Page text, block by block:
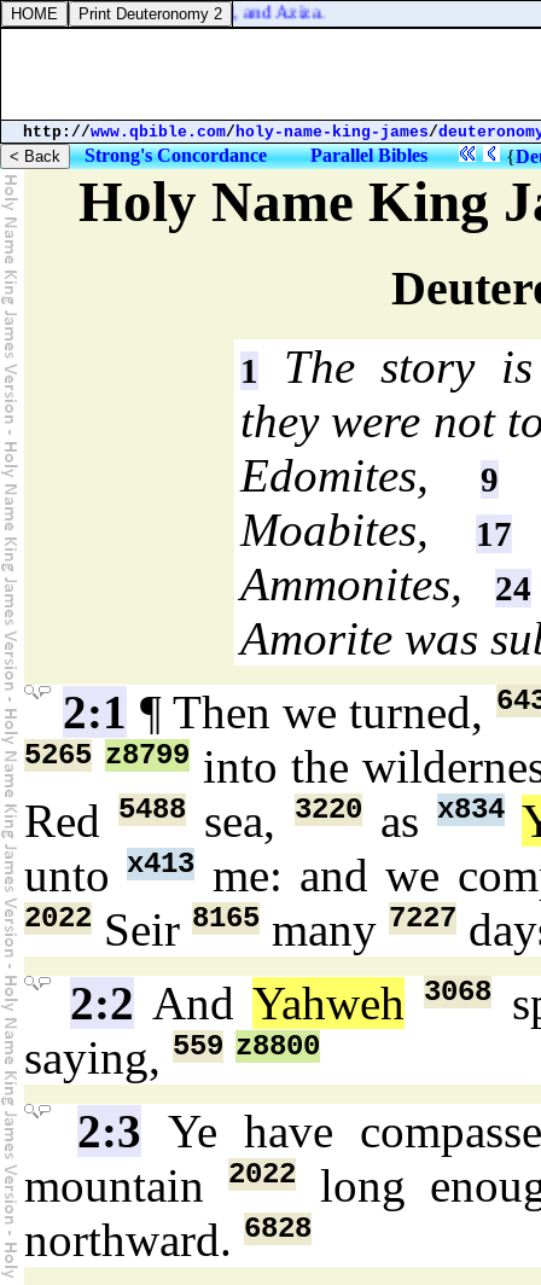
Jeremoth, and Zabad, and Aziza.
http://www.qbible.com/holy-name-king-james/
Strong's Concordance Parallel Bibles {
Holy Name King
1
The story
they were not
Edomites,
9
Moabites,
17
Ammonites,
24
Amorite was
2:1 ¶ Then we turned,
5265 z8799 into the
Red5488 sea, 3220asx834
untox413 me: and we
2022 Seir 8165 many 7227
2:2 And Yahweh 3068
saying, 559 z8800
2:3 Ye have
mountain
2022
long
northward. 6828